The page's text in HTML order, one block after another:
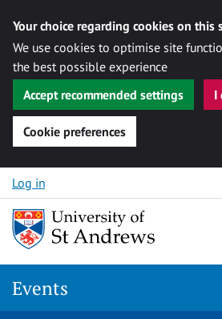
Your choice regarding cookies on this
We use cookies to optimise site
the best possible experience
Accept recommended settings
I
Cookie preferences
Skip to content
Log in
Events